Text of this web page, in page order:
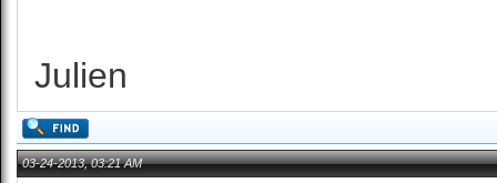
Julien
03-24-2013, 03:21 AM